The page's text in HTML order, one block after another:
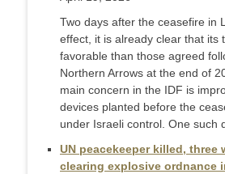
Two days after the ceasefire in
effect, it is already clear that its
favorable than those agreed
Northern Arrows at the end of
main concern in the IDF is
devices planted before the
under Israeli control. One such
UN peacekeeper killed, three
clearing explosive ordnance